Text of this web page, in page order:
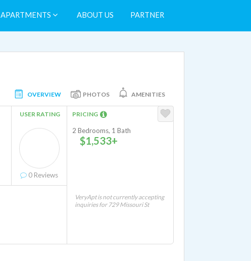
APARTMENTS ABOUT US PARTNER
OVERVIEW PHOTOS AMENITIES
USER RATING
0 Reviews
PRICING
2 Bedrooms, 1 Bath
$1,533+
VeryApt is not currently accepting
inquiries for 729 Missouri St